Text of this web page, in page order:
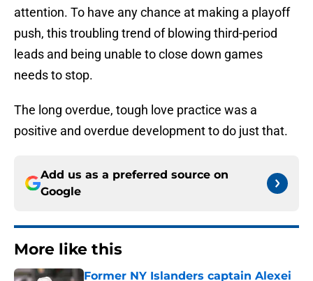
attention. To have any chance at making a playoff
push, this troubling trend of blowing third-period
leads and being unable to close down games
needs to stop.
The long overdue, tough love practice was a
positive and overdue development to do just that.
Add us as a preferred source on
Google
More like this
Former NY Islanders captain Alexei